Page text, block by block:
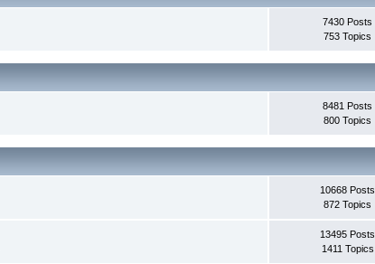
7430 Posts
753 Topics
8481 Posts
800 Topics
10668 Posts
872 Topics
13495 Posts
1411 Topics